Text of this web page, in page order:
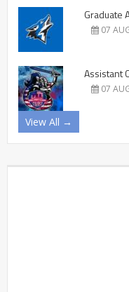
Graduate
07
Assistant
07
View All →